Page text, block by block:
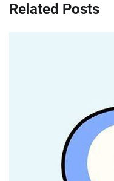
Related Posts